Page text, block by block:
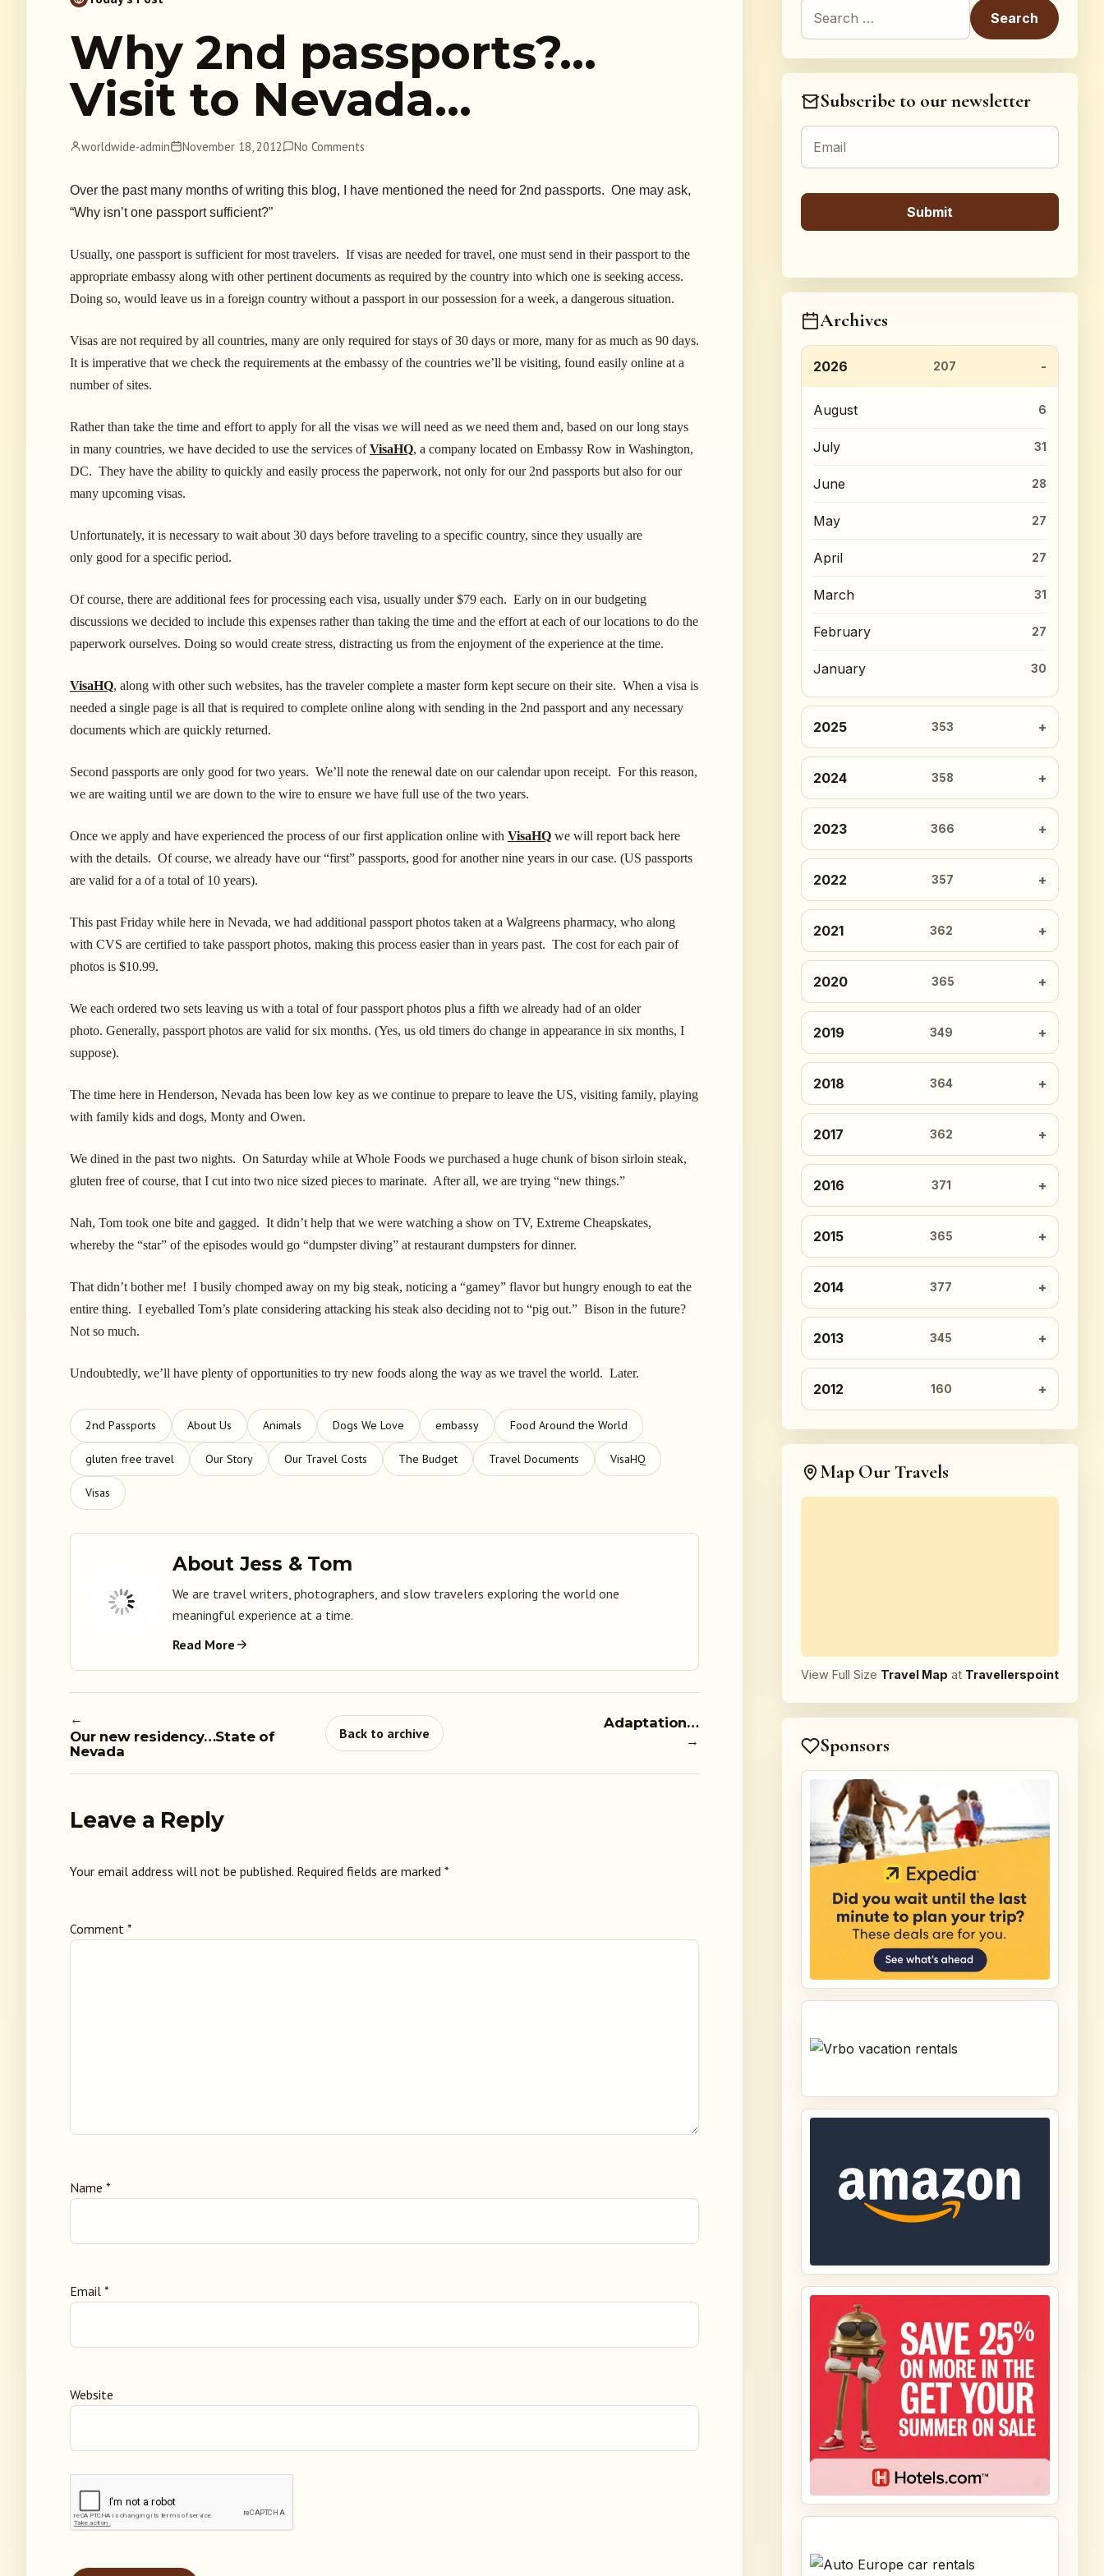
Why 2nd passports?…
Visit to Nevada…
worldwide-admin November 18, 2012 No Comments
Over the past many months of writing this blog, I have mentioned the need for 2nd passports. One may ask,
“Why isn’t one passport sufficient?”
Usually, one passport is sufficient for most travelers. If visas are needed for travel, one must send in their passport to the
appropriate embassy along with other pertinent documents as required by the country into which one is seeking access.
Doing so, would leave us in a foreign country without a passport in our possession for a week, a dangerous situation.
Visas are not required by all countries, many are only required for stays of 30 days or more, many for as much as 90 days.
It is imperative that we check the requirements at the embassy of the countries we’ll be visiting, found easily online at a
number of sites.
Rather than take the time and effort to apply for all the visas we will need as we need them and, based on our long stays
in many countries, we have decided to use the services ofVisaHQ, a company located on Embassy Row in Washington,
DC. They have the ability to quickly and easily process the paperwork, not only for our 2nd passports but also for our
many upcoming visas.
Unfortunately, it is necessary to wait about 30 days before traveling to a specific country, since they usually are
only good for a specific period.
Of course, there are additional fees for processing each visa, usually under $79 each. Early on in our budgeting
discussions we decided to include this expenses rather than taking the time and the effort at each of our locations to do the
paperwork ourselves. Doing so would create stress, distracting us from the enjoyment of the experience at the time.
VisaHQ, along with other such websites, has the traveler complete a master form kept secure on their site. When a visa is
needed a single page is all that is required to complete online along with sending in the 2nd passport and any necessary
documents which are quickly returned.
Second passports are only good for two years. We’ll note the renewal date on our calendar upon receipt. For this reason,
we are waiting until we are down to the wire to ensure we have full use of the two years.
Once we apply and have experienced the process of our first application online with VisaHQ we will report back here
with the details. Of course, we already have our “first” passports, good for another nine years in our case. (US passports
are valid for a of a total of 10 years).
This past Friday while here in Nevada, we had additional passport photos taken at a Walgreens pharmacy, who along
with CVS are certified to take passport photos, making this process easier than in years past. The cost for each pair of
photos is $10.99.
We each ordered two sets leaving us with a total of four passport photos plus a fifth we already had of an older
photo. Generally, passport photos are valid for six months. (Yes, us old timers do change in appearance in six months, I
suppose).
The time here in Henderson, Nevada has been low key as we continue to prepare to leave the US, visiting family, playing
with family kids and dogs, Monty and Owen.
We dined in the past two nights. On Saturday while at Whole Foods we purchased a huge chunk of bison sirloin steak,
gluten free of course, that I cut into two nice sized pieces to marinate. After all, we are trying “new things.”
Nah, Tom took one bite and gagged. It didn’t help that we were watching a show on TV, Extreme Cheapskates,
whereby the “star” of the episodes would go “dumpster diving” at restaurant dumpsters for dinner.
That didn’t bother me! I busily chomped away on my big steak, noticing a “gamey” flavor but hungry enough to eat the
entire thing. I eyeballed Tom’s plate considering attacking his steak also deciding not to “pig out.” Bison in the future?
Not so much.
Undoubtedly, we’ll have plenty of opportunities to try new foods along the way as we travel the world. Later.
2nd Passports About Us Animals Dogs We Love embassy Food Around the World
gluten free travel Our Story Our Travel Costs The Budget Travel Documents VisaHQ
Visas
About Jess & Tom
We are travel writers, photographers, and slow travelers exploring the world one
meaningful experience at a time.
Read More
←
Our new residency…State of
Nevada
Back to archive
Adaptation…
→
Leave a Reply
Your email address will not be published. Required fields are marked *
Comment *
Name *
Email *
Website
Search for:
Subscribe to our newsletter
Archives
2026 207
August 6
July 31
June 28
May 27
April 27
March 31
February 27
January 30
2025 353
2024 358
2023 366
2022 357
2021 362
2020 365
2019 349
2018 364
2017 362
2016 371
2015 365
2014 377
2013 345
2012 160
Map Our Travels
View Full Size Travel Map at Travellerspoint
Sponsors